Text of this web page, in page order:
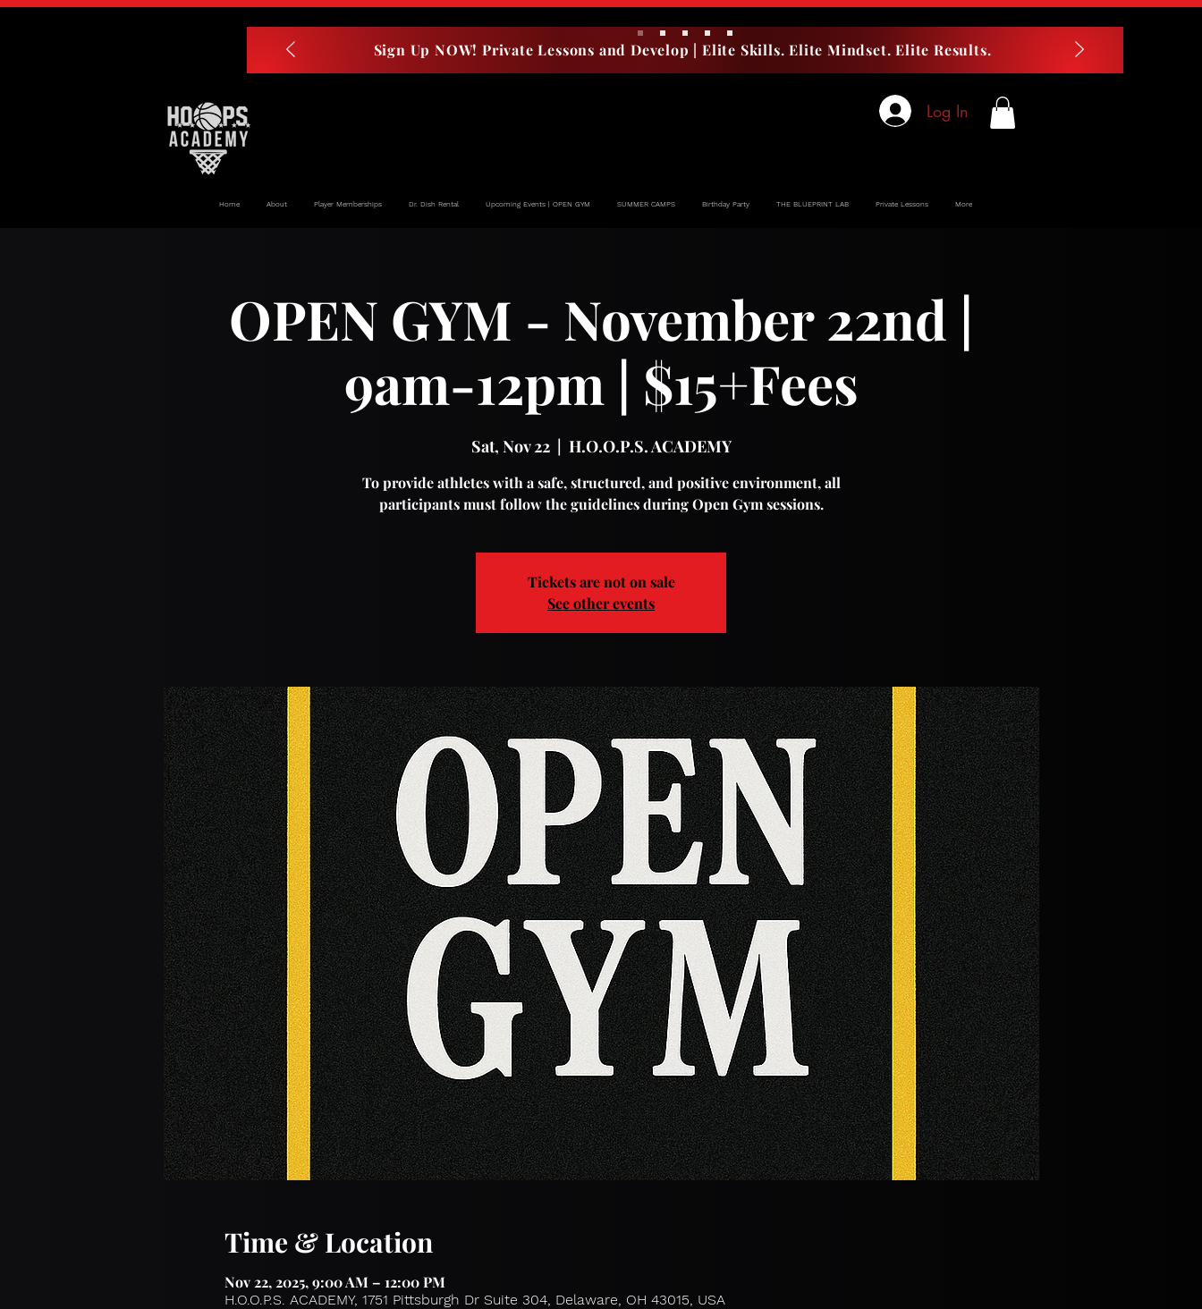
Sign Up NOW! Private Lessons and Develop | Elite Skills. Elite Mindset. Elite Results.
Log In
Home About Player Memberships Dr. Dish Rental Upcoming Events | OPEN GYM SUMMER CAMPS Birthday Party THE BLUEPRINT LAB Private Lessons More
OPEN GYM - November 22nd |
9am-12pm | $15+Fees
Sat, Nov 22
  |
H.O.O.P.S. ACADEMY
To provide athletes with a safe, structured, and positive environment, all
participants must follow the guidelines during Open Gym sessions.
Tickets are not on sale
See other events
Time & Location
Nov 22, 2025, 9:00 AM – 12:00 PM
H.O.O.P.S. ACADEMY, 1751 Pittsburgh Dr Suite 304, Delaware, OH 43015, USA